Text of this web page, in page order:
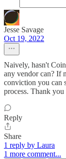
Jesse Savage
Oct 19, 2022
Naively, hasn't
any vendor can? If
conviction you can
process. Thank
Reply
Share
1 reply by Laura
1 more comment...